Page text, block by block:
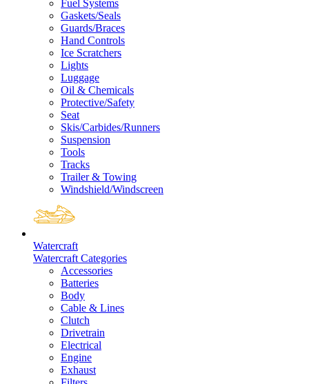
Fuel Systems
Gaskets/Seals
Guards/Braces
Hand Controls
Ice Scratchers
Lights
Luggage
Oil & Chemicals
Protective/Safety
Seat
Skis/Carbides/Runners
Suspension
Tools
Tracks
Trailer & Towing
Windshield/Windscreen
Watercraft
Watercraft Categories
Accessories
Batteries
Body
Cable & Lines
Clutch
Drivetrain
Electrical
Engine
Exhaust